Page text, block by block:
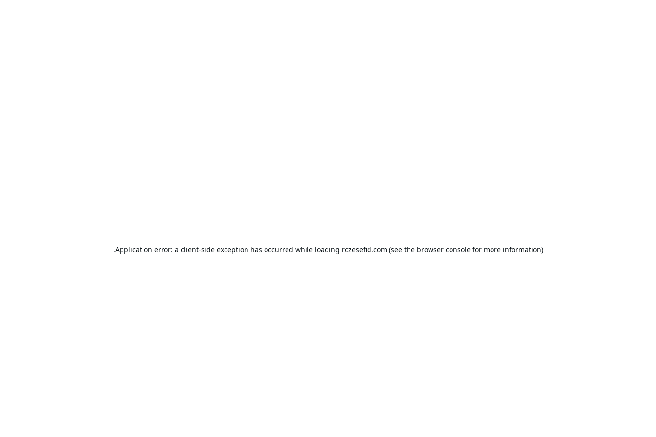
Application error: a client-side exception has occurred while loading rozesefid.com (see the browser consolefor more information).